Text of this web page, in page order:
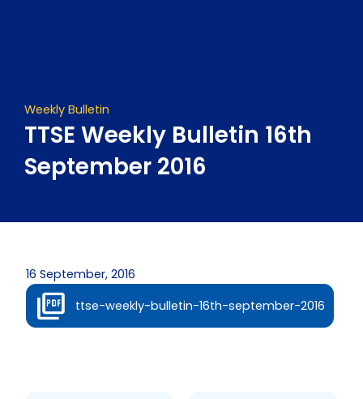
Weekly Bulletin
TTSE Weekly Bulletin 16th
September 2016
16 September, 2016
ttse-weekly-bulletin-16th-september-2016